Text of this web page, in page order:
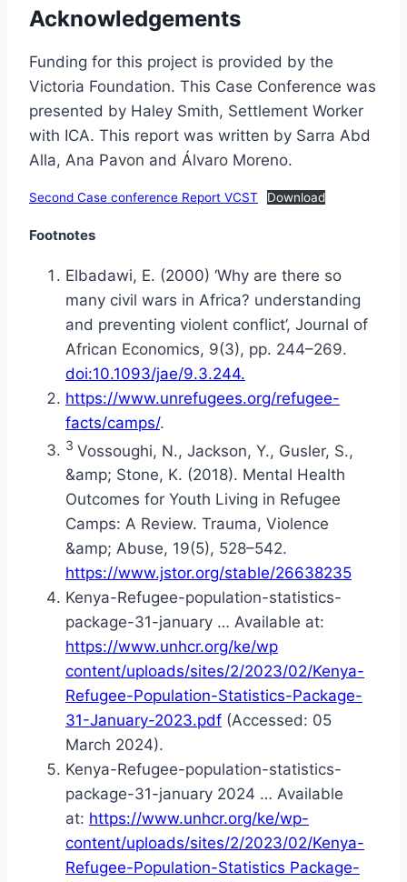
Acknowledgements
Funding for this project is provided by the
Victoria Foundation. This Case Conference was
presented by Haley Smith, Settlement Worker
with ICA. This report was written by Sarra Abd
Alla, Ana Pavon and Álvaro Moreno.
Second Case conference Report VCST Download
Footnotes
Elbadawi, E. (2000) ‘Why are there so
many civil wars in Africa? understanding
and preventing violent conflict’, Journal of
African Economics, 9(3), pp. 244–269.
doi:10.1093/jae/9.3.244.
https://www.unrefugees.org/refugee-
facts/camps/.
3 Vossoughi, N., Jackson, Y., Gusler, S.,
&amp; Stone, K. (2018). Mental Health
Outcomes for Youth Living in Refugee
Camps: A Review. Trauma, Violence
&amp; Abuse, 19(5), 528–542.
https://www.jstor.org/stable/26638235
Kenya-Refugee-population-statistics-
package-31-january … Available at:
https://www.unhcr.org/ke/wp
content/uploads/sites/2/2023/02/Kenya-
Refugee-Population-Statistics-Package-
31-January-2023.pdf (Accessed: 05
March 2024).
Kenya-Refugee-population-statistics-
package-31-january 2024 … Available
at: https://www.unhcr.org/ke/wp-
content/uploads/sites/2/2023/02/Kenya-
Refugee-Population-Statistics Package-